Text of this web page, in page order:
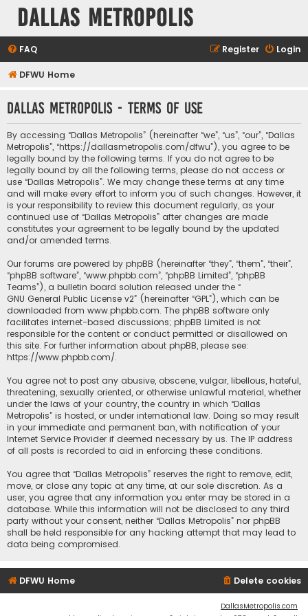
Dallas Metropolis
FAQ Login
Register
DFWU Home
Dallas Metropolis - Terms of use
By accessing “Dallas Metropolis” (hereinafter “we”, “us”, “our”, “Dallas
Metropolis”, “https://dallasmetropolis.com/dfwu”), you agree to be
legally bound by the following terms. If you do not agree to be
legally bound by all the following terms, please do not access or
use “Dallas Metropolis”. We may change these terms at any time
and will make every effort to inform you of such changes. However, it
is your responsibility to review this document regularly, as your
continued use of “Dallas Metropolis” after changes are made
constitutes your agreement to be legally bound by the updated
and/or amended terms.
Our forums are powered by phpBB (hereinafter “they”, “them”, “their”,
“phpBB software”, “www.phpbb.com”, “phpBB Limited”, “phpBB
Teams”), a bulletin board solution released under the “
GNU General Public License v2” (hereinafter “GPL”), which can be
downloaded from www.phpbb.com. The phpBB software only
facilitates internet-based discussions; phpBB Limited is not
responsible for the content or conduct permitted or disallowed on
this site. For further information about phpBB, please see:
https://www.phpbb.com/.
You agree not to post any abusive, obscene, vulgar, libellous, hateful,
threatening, sexually oriented, or otherwise unlawful material, whether
under the laws of your country, the country in which “Dallas
Metropolis” is hosted, or under international law. Doing so may result
in your immediate and permanent ban, with notification of your
Internet Service Provider if deemed necessary by us. The IP address
of all posts is recorded to aid in enforcing these conditions.
You agree that “Dallas Metropolis” reserves the right to remove, edit,
move, or close any topic at any time, at our sole discretion. As a
user, you agree that any information you enter may be stored in a
database. While this information will not be disclosed to any third
party without your consent, neither “Dallas Metropolis” nor phpBB
shall be held responsible for any hacking attempt that may lead to
data being compromised.
DFWU Home Delete cookies
DallasMetropolis.com